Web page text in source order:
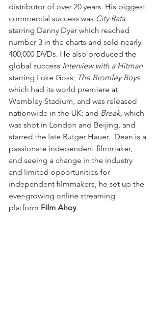
distributor of over 20 years. His biggest
commercial success was City Rats
starring Danny Dyer which reached
number 3 in the charts and sold nearly
400,000 DVDs. He also produced the
global success Interview with a Hitman
starring Luke Goss; The Bromley Boys
which had its world premiere at
Wembley Stadium, and was released
nationwide in the UK; and Break, which
was shot in London and Beijing, and
starred the late Rutger Hauer.  Dean is a
passionate independent filmmaker,
and seeing a change in the industry
and limited opportunities for
independent filmmakers, he set up the
ever-growing online streaming
platform Film Ahoy.